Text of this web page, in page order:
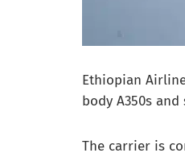
Ethiopian
body A350s
The carrier is